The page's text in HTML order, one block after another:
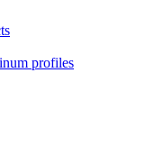
profiles